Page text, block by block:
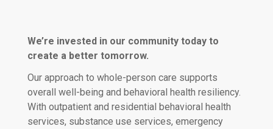
We’re invested in our community today to
create a better tomorrow.
Our approach to whole-person care supports
overall well-being and behavioral health resiliency.
With outpatient and residential behavioral health
services, substance use services, emergency